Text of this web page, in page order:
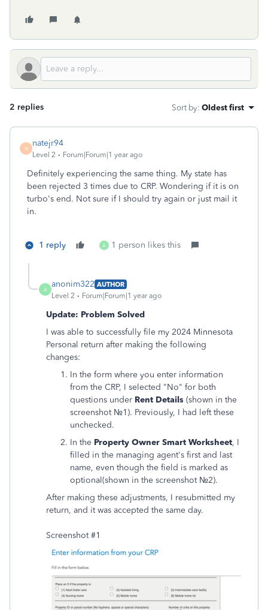
2 replies Sort by: Oldest first
N
natejr94
Level 2 Forum|Forum|1 year ago
Definitely experiencing the same thing. My state has
been rejected 3 times due to CRP. Wondering if it is on
turbo's end. Not sure if I should try again or just mail it
in.
1 reply A 1 person likes this
A
anonim322 AUTHOR
Level 2
Forum|Forum|1 year ago
Update: Problem Solved
I was able to successfully file my 2024 Minnesota
Personal return after making the following
changes:
In the form where you enter information
from the CRP, I selected "No" for both
questions under Rent Details (shown in the
screenshot №1). Previously, I had left these
unchecked.
In the Property Owner Smart Worksheet, I
filled in the managing agent's first and last
name, even though the field is marked as
optional(shown in the screenshot №2).
After making these adjustments, I resubmitted my
return, and it was accepted the same day.
Screenshot #1